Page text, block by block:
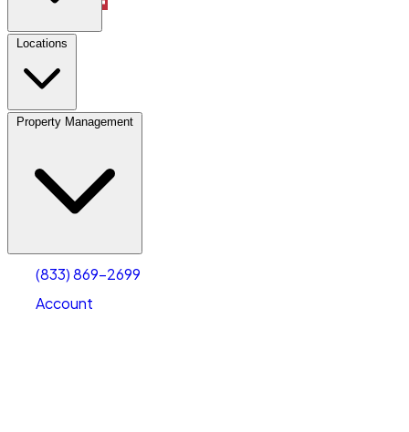
Locations
Property Management
(833) 869-2699
Account
Property Management
Account
Select size